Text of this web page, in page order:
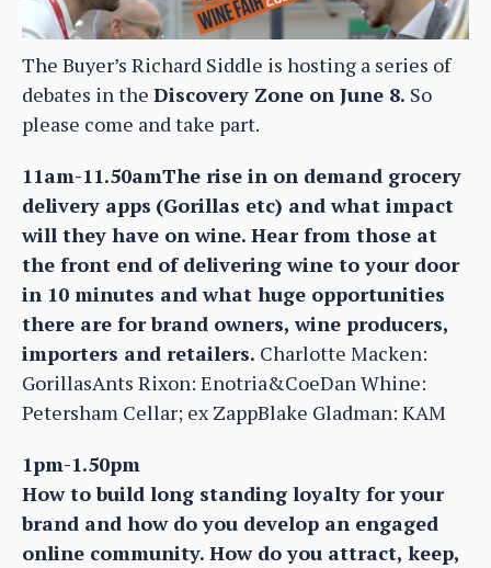
The Buyer’s Richard Siddle is hosting a series of
debates in the Discovery Zone on June 8. So
please come and take part.
11am-11.50amThe rise in on demand grocery
delivery apps (Gorillas etc) and what impact
will they have on wine. Hear from those at
the front end of delivering wine to your door
in 10 minutes and what huge opportunities
there are for brand owners, wine producers,
importers and retailers. Charlotte Macken:
GorillasAnts Rixon: Enotria&CoeDan Whine:
Petersham Cellar; ex ZappBlake Gladman: KAM
1pm-1.50pm
How to build long standing loyalty for your
brand and how do you develop an engaged
online community. How do you attract, keep,